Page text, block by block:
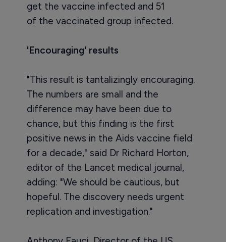
get the vaccine infected and 51
of the vaccinated group infected.
'Encouraging' results
"This result is tantalizingly encouraging.
The numbers are small and the
difference may have been due to
chance, but this finding is the first
positive news in the Aids vaccine field
for a decade," said Dr Richard Horton,
editor of the Lancet medical journal,
adding: "We should be cautious, but
hopeful. The discovery needs urgent
replication and investigation."